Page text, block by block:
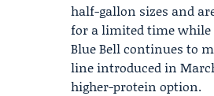
half-gallon sizes and
for a limited time while
Blue Bell continues to
line introduced in
higher-protein option.